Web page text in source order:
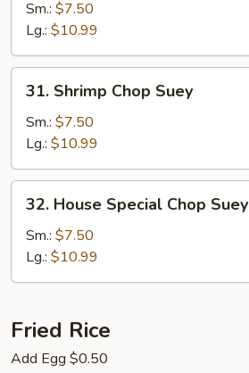
Chop
Suey
Sm.: $7.50
Lg.: $10.99
31.
Shrimp
Chop
Suey
31. Shrimp Chop Suey
Sm.: $7.50
Lg.: $10.99
32.
House
Special
Chop
Suey
32. House Special Chop Suey
Sm.: $7.50
Lg.: $10.99
Fried Rice
Add Egg $0.50